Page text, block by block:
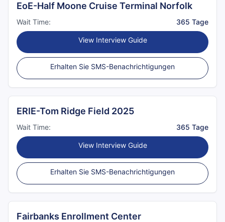
EoE-Half Moone Cruise Terminal Norfolk
Wait Time: 365 Tage
View Interview Guide
Erhalten Sie SMS-Benachrichtigungen
ERIE-Tom Ridge Field 2025
Wait Time: 365 Tage
View Interview Guide
Erhalten Sie SMS-Benachrichtigungen
Fairbanks Enrollment Center